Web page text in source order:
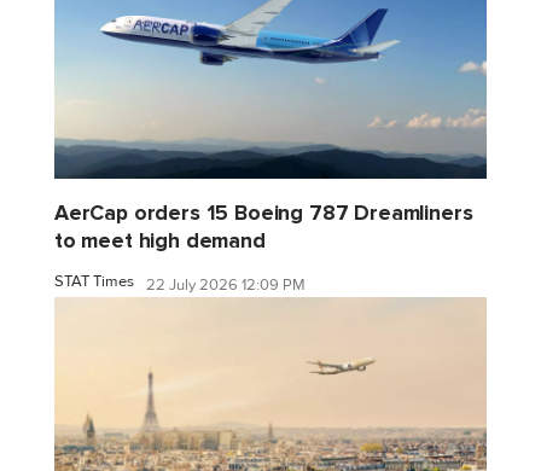
AerCap orders 15 Boeing 787 Dreamliners
to meet high demand
STAT Times 22 July 2026 12:09 PM